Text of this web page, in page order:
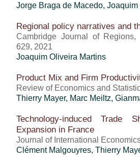
Jorge Braga de Macedo, Joaquim
Regional policy narratives and
Cambridge Journal of
629, 2021
Joaquim Oliveira Martins
Product Mix and Firm
Review of Economics and
Thierry Mayer, Marc Meiltz,
Technology-induced Trade
Expansion in France
Journal of International
Clément Malgouyres, Thierry